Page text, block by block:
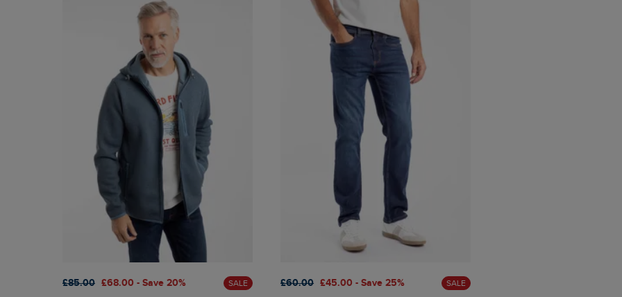
£85.00 £68.00 - Save 20% SALE £60.00 £45.00 - Save 25% SALE